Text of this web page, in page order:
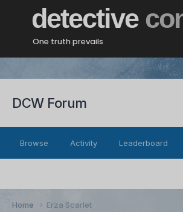
detective
One truth prevails
DCW Forum
Browse Activity Leaderboard
Home Erza Scarlet